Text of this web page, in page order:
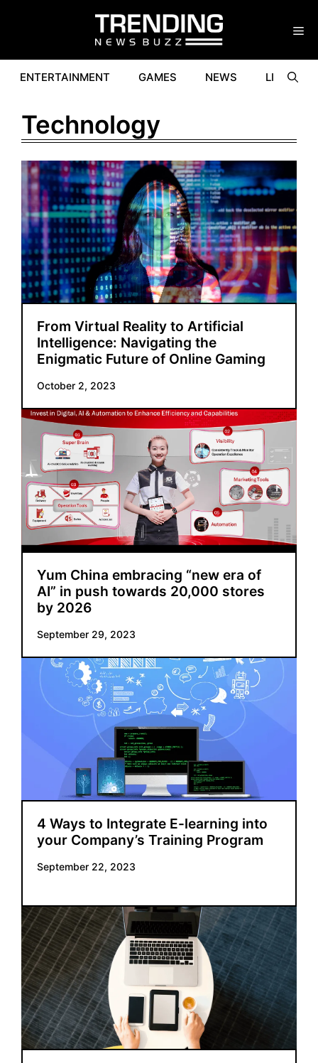
ENTERTAINMENT GAMES NEWS
Technology
From Virtual Reality to Artificial
Intelligence: Navigating the
Enigmatic Future of Online Gaming
October 2, 2023
Yum China embracing “new era of
AI” in push towards 20,000 stores
by 2026
September 29, 2023
4 Ways to Integrate E-learning into
your Company’s Training Program
September 22, 2023